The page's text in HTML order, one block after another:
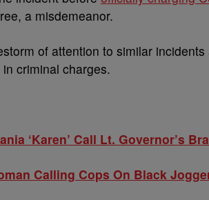
a misdemeanor.
of attention to similar
criminal charges.
‘Karen’ Call Lt. Governor’s
Calling Cops On Black